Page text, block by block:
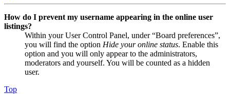
How do I prevent my username appearing in the online user
listings?
Within your User Control Panel, under “Board preferences”,
you will find the option Hide your online status. Enable this
option and you will only appear to the administrators,
moderators and yourself. You will be counted as a hidden
user.
Top